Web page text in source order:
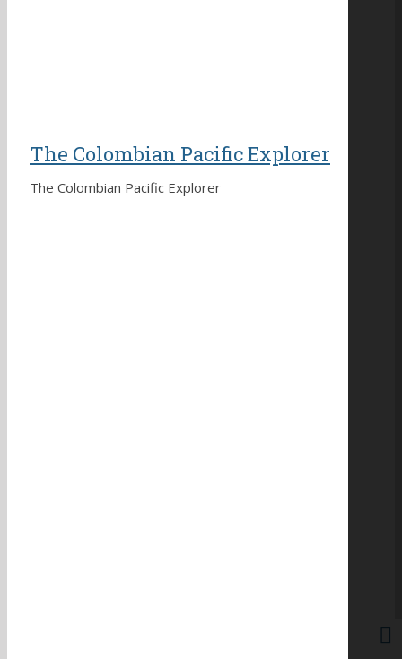
The Colombian Pacific Explorer
The Colombian Pacific Explorer